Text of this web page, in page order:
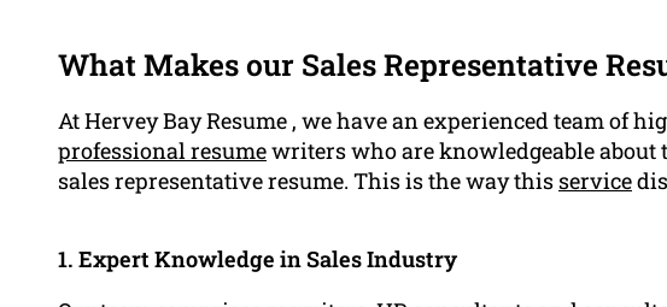
What Makes our Sales Representative
At Hervey Bay Resume , we have an experienced team of
professional resumewriters who are knowledgeable about
sales representative resume. This is the way this service
1. Expert Knowledge in Sales Industry